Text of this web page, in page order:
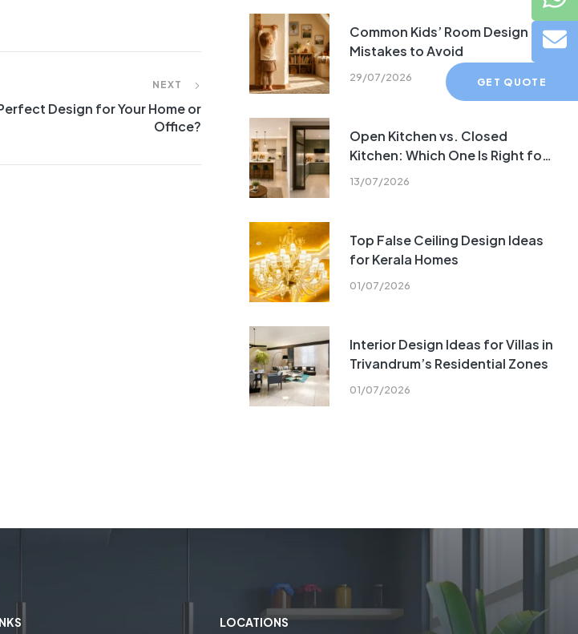
GET QUOTE
NEXT
Design for Your Home or
Office?
29/07/2026
Common Kids’ Room Design
Mistakes to Avoid
13/07/2026
Open Kitchen vs. Closed
Kitchen: Which One Is Right for
Your Home?
01/07/2026
Top False Ceiling Design Ideas
for Kerala Homes
01/07/2026
Interior Design Ideas for Villas in
Trivandrum’s Residential Zones
LOCATIONS